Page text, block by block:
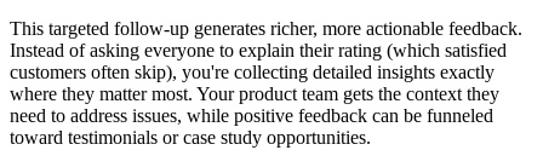
This targeted follow-up generates richer, more actionable feedback.
Instead of asking everyone to explain their rating (which satisfied
customers often skip), you're collecting detailed insights exactly
where they matter most. Your product team gets the context they
need to address issues, while positive feedback can be funneled
toward testimonials or case study opportunities.